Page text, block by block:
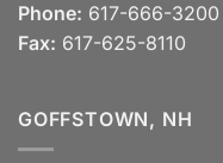
Phone: 617-666-3200
Fax: 617-625-8110
GOFFSTOWN, NH